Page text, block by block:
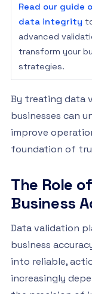
Read our guide
data integrity
advanced
transform your
strategies.
By treating data
businesses can
improve
foundation of
The Role
Business
Data validation
business
into reliable,
increasingly